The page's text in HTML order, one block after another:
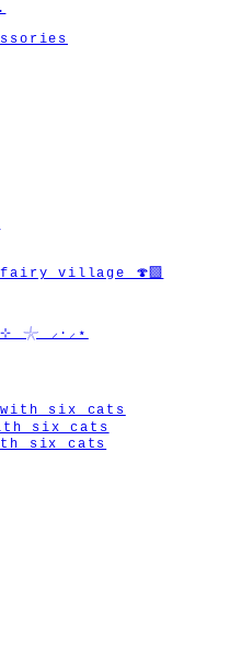
fairy village 🍄‍🟫
𓇼 ⸝·⸝⋆
six cats
six cats
six cats